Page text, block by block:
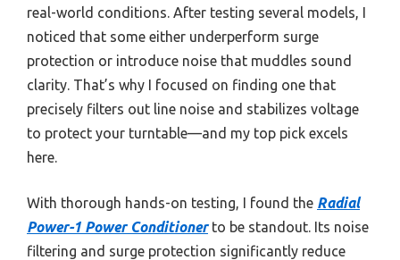
real-world conditions. After testing several models, I
noticed that some either underperform surge
protection or introduce noise that muddles sound
clarity. That’s why I focused on finding one that
precisely filters out line noise and stabilizes voltage
to protect your turntable—and my top pick excels
here.
With thorough hands-on testing, I found the Radial
Power-1 Power Conditionerto be standout. Its noise
filtering and surge protection significantly reduce